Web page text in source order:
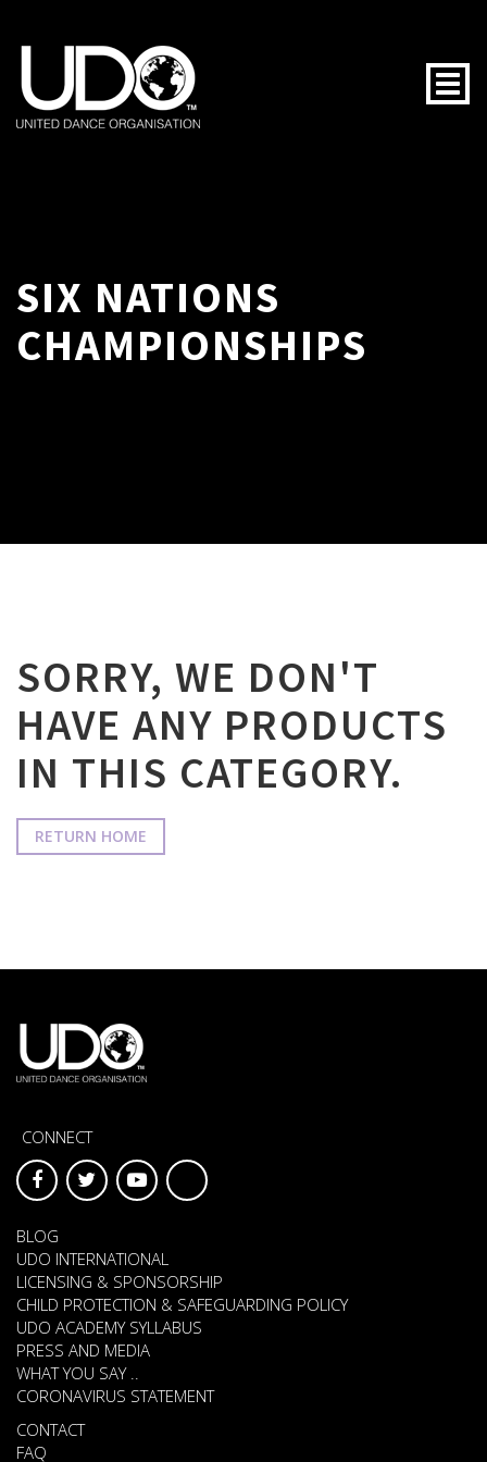
SIX NATIONS
CHAMPIONSHIPS
SORRY, WE DON'T
HAVE ANY PRODUCTS
IN THIS CATEGORY.
RETURN HOME
CONNECT
BLOG
UDO INTERNATIONAL
LICENSING & SPONSORSHIP
CHILD PROTECTION & SAFEGUARDING POLICY
UDO ACADEMY SYLLABUS
PRESS AND MEDIA
WHAT YOU SAY ..
CORONAVIRUS STATEMENT
CONTACT
FAQ